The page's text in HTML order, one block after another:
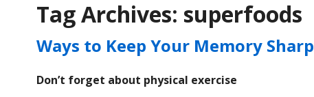
Tag Archives: superfoods
Ways to Keep Your Memory Sharp
Don’t forget about physical exercise